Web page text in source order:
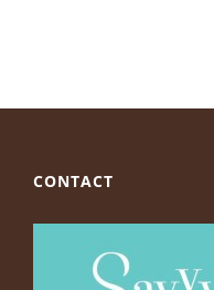
CONTACT